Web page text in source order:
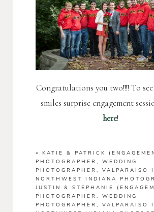
Congratulations you two!!!! To
smiles surprise engagement
here!
«
KATIE & PATRICK
PHOTOGRAPHER, WEDDING
PHOTOGRAPHER, VALPARAISO
NORTHWEST INDIANA
JUSTIN & STEPHANIE
PHOTOGRAPHER, WEDDING
PHOTOGRAPHER, VALPARAISO